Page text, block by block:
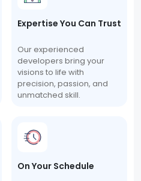
Expertise You Can Trust
Our experienced
developers bring your
visions to life with
precision, passion, and
unmatched skill.
On Your Schedule